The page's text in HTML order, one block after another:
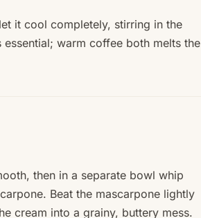
it cool completely, stirring in the
warm coffee both melts the
then in a separate bowl whip
Beat the mascarpone lightly
cream into a grainy, buttery mess.